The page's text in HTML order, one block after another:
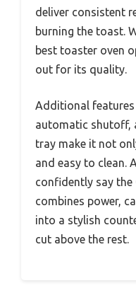
deliver consistent
burning the toast.
best toaster oven
out for its quality.
Additional
automatic shutoff,
tray make it not
and easy to clean.
confidently say the
combines power,
into a stylish
cut above the rest.